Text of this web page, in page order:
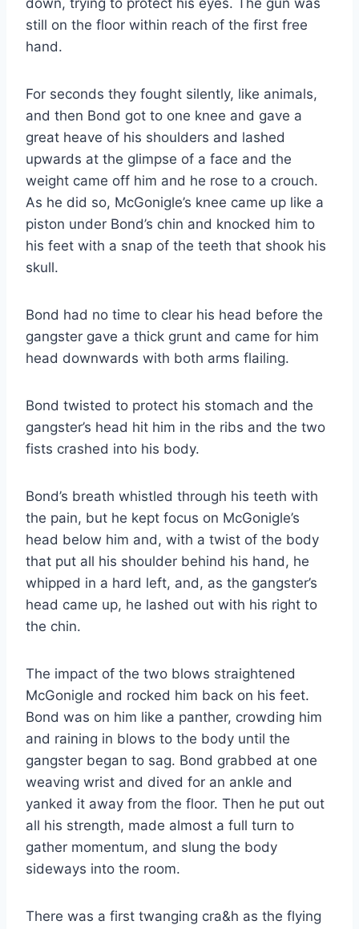
down, trying to protect his eyes. The gun was
still on the floor within reach of the first free
hand.
For seconds they fought silently, like animals,
and then Bond got to one knee and gave a
great heave of his shoulders and lashed
upwards at the glimpse of a face and the
weight came off him and he rose to a crouch.
As he did so, McGonigle’s knee came up like a
piston under Bond’s chin and knocked him to
his feet with a snap of the teeth that shook his
skull.
Bond had no time to clear his head before the
gangster gave a thick grunt and came for him
head downwards with both arms flailing.
Bond twisted to protect his stomach and the
gangster’s head hit him in the ribs and the two
fists crashed into his body.
Bond’s breath whistled through his teeth with
the pain, but he kept focus on McGonigle’s
head below him and, with a twist of the body
that put all his shoulder behind his hand, he
whipped in a hard left, and, as the gangster’s
head came up, he lashed out with his right to
the chin.
The impact of the two blows straightened
McGonigle and rocked him back on his feet.
Bond was on him like a panther, crowding him
and raining in blows to the body until the
gangster began to sag. Bond grabbed at one
weaving wrist and dived for an ankle and
yanked it away from the floor. Then he put out
all his strength, made almost a full turn to
gather momentum, and slung the body
sideways into the room.
There was a first twanging cra&h as the flying